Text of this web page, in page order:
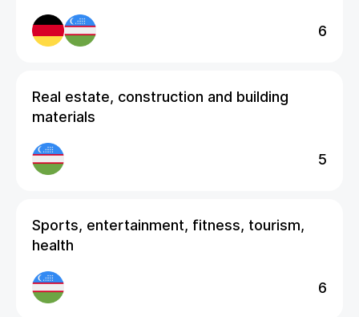
6
Real estate, construction and building
materials
5
Sports, entertainment, fitness, tourism,
health
6